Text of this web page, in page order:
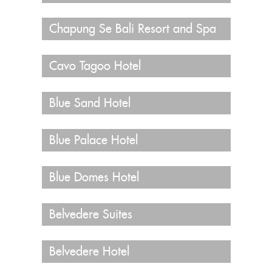
Chapung Se Bali Resort and Spa
Cavo Tagoo Hotel
Blue Sand Hotel
Blue Palace Hotel
Blue Domes Hotel
Belvedere Suites
Belvedere Hotel